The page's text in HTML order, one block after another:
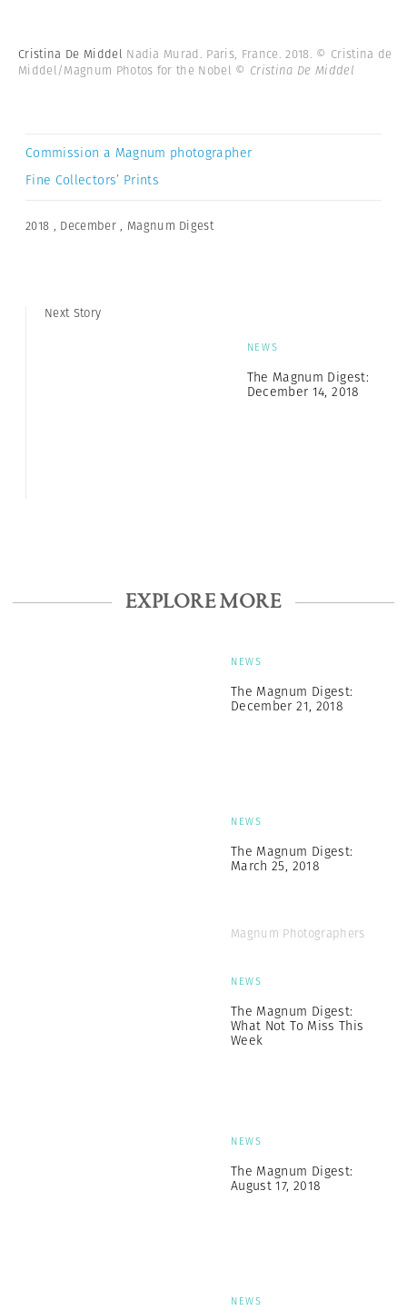
Cristina De Middel Nadia Murad. Paris, France. 2018. © Cristina de
Middel/Magnum Photos for the Nobel © Cristina De Middel
Commission a Magnum photographer
Fine Collectors’ Prints
2018 , December , Magnum Digest
Next Story
NEWS
The Magnum Digest:
December 14, 2018
EXPLORE MORE
NEWS
The Magnum Digest:
December 21, 2018
NEWS
The Magnum Digest:
March 25, 2018
Magnum Photographers
NEWS
The Magnum Digest:
What Not To Miss This
Week
NEWS
The Magnum Digest:
August 17, 2018
NEWS